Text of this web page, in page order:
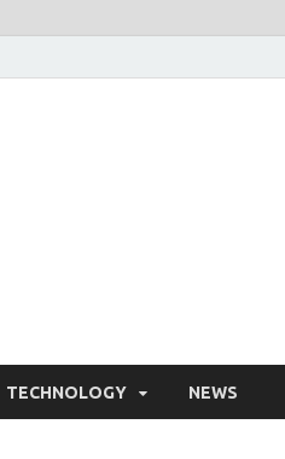
TECHNOLOGY NEWS